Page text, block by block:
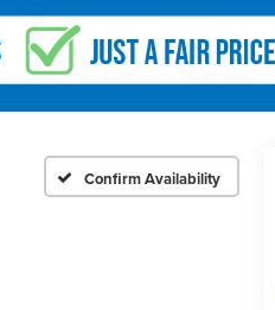
Confirm Availability